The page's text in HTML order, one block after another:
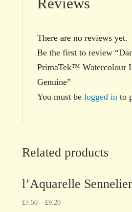
There are no reviews yet.
Be the first to review
PrimaTek™ Watercolour
Genuine”
You must be logged in to
Related products
l’Aquarelle
£7.50– £9.20